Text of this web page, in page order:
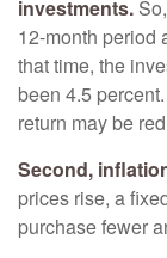
investments.
12-month period
that time, the
been 4.5
return may be
Second,
prices rise, a
purchase fewer